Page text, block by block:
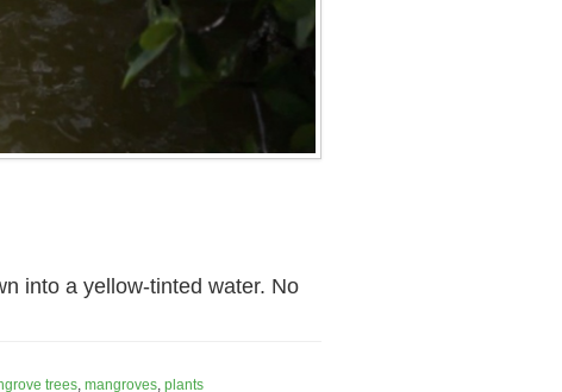
into a yellow-tinted water. No
trees, mangroves, plants